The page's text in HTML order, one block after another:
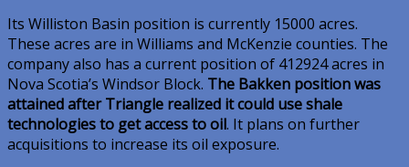
Its Williston Basin position is currently 15000 acres.
These acres are in Williams and McKenzie counties. The
company also has a current position of 412924 acres in
Nova Scotia’s Windsor Block. The Bakken position was
attained after Triangle realized it could use shale
technologies to get access to oil. It plans on further
acquisitions to increase its oil exposure.